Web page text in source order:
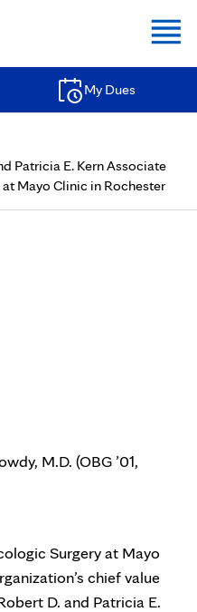
My Dues
Patricia E. Kern Associate
Mayo Clinic in Rochester
M.D. (OBG ’01,
Surgery at Mayo
chief value
D. and Patricia E.